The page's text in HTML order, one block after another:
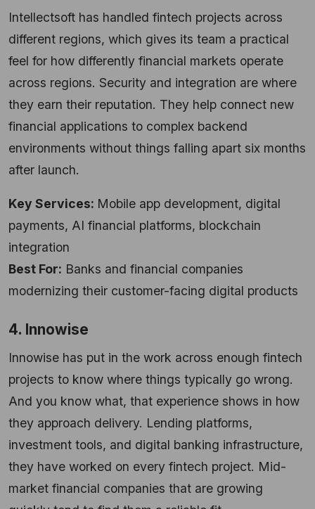
Intellectsoft has handled fintech projects across
different regions, which gives its team a practical
feel for how differently financial markets operate
across regions. Security and integration are where
they earn their reputation. They help connect new
financial applications to complex backend
environments without things falling apart six months
after launch.
Key Services: Mobile app development, digital
payments, AI financial platforms, blockchain
integration
Best For: Banks and financial companies
modernizing their customer-facing digital products
4. Innowise
Innowise has put in the work across enough fintech
projects to know where things typically go wrong.
And you know what, that experience shows in how
they approach delivery. Lending platforms,
investment tools, and digital banking infrastructure,
they have worked on every fintech project. Mid-
market financial companies that are growing